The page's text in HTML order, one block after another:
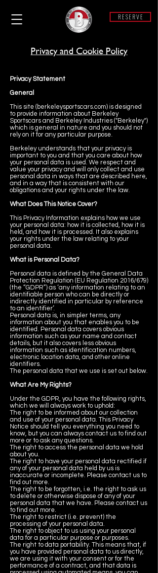
R E S E R V E
Privacy and Cookie Policy
Privacy Statement
General
This site (berkeleysportscars.com) is designed
to provide information about Berkeley
Sportscars and Berkeley Industries ("Berkeley")
which is general in nature and you should not
rely on it for any particular purpose.
Berkeley understands that your privacy is
important to you and that you care about how
your personal data is used. We respect and
value your privacy and will only collect and use
personal data in ways that are described here,
and in a way that is consistent with our
obligations and your rights under the law.
What Does This Notice Cover?
This Privacy Information explains how we use
your personal data: how it is collected, how it is
held, and how it is processed. It also explains
your rights under the law relating to your
personal data.
What is Personal Data?
Personal data is defined by the General Data
Protection Regulation (EU Regulation 2016/679)
(the “GDPR”) as ‘any information relating to an
identifiable person who can be directly or
indirectly identified in particular by reference
to an identifier’.
Personal data is, in simpler terms, any
information about you that enables you to be
identified. Personal data covers obvious
information such as your name and contact
details, but it also covers less obvious
information such as identification numbers,
electronic location data, and other online
identifiers.
The personal data that we use is set out below.
What Are My Rights?
Under the GDPR, you have the following rights,
which we will always work to uphold:
The right to be informed about our collection
and use of your personal data. This Privacy
Notice should tell you everything you need to
know, but you can always contact us to find out
more or to ask any questions.
The right to access the personal data we hold
about you.
The right to have your personal data rectified if
any of your personal data held by us is
inaccurate or incomplete. Please contact us to
find out more.
The right to be forgotten, i.e. the right to ask us
to delete or otherwise dispose of any of your
personal data that we have. Please contact us
to find out more.
The right to restrict (i.e. prevent) the
processing of your personal data.
The right to object to us using your personal
data for a particular purpose or purposes.
The right to data portability. This means that, if
you have provided personal data to us directly,
we are using it with your consent or for the
performance of a contract, and that data is